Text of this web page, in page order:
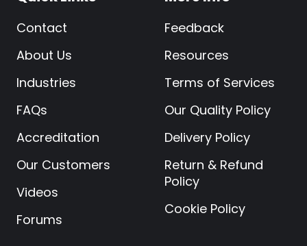
Contact
About Us
Industries
FAQs
Accreditation
Our Customers
Videos
Forums
Feedback
Resources
Terms of Services
Our Quality Policy
Delivery Policy
Return & Refund
Policy
Cookie Policy